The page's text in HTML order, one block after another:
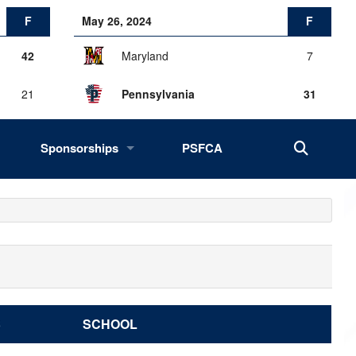
F
42
21
May 26, 2024 F
Maryland 7
Pennsylvania 31
Sponsorships
History, Success, Impact
Fans of the Big 33
PSFCA
SCHOOL